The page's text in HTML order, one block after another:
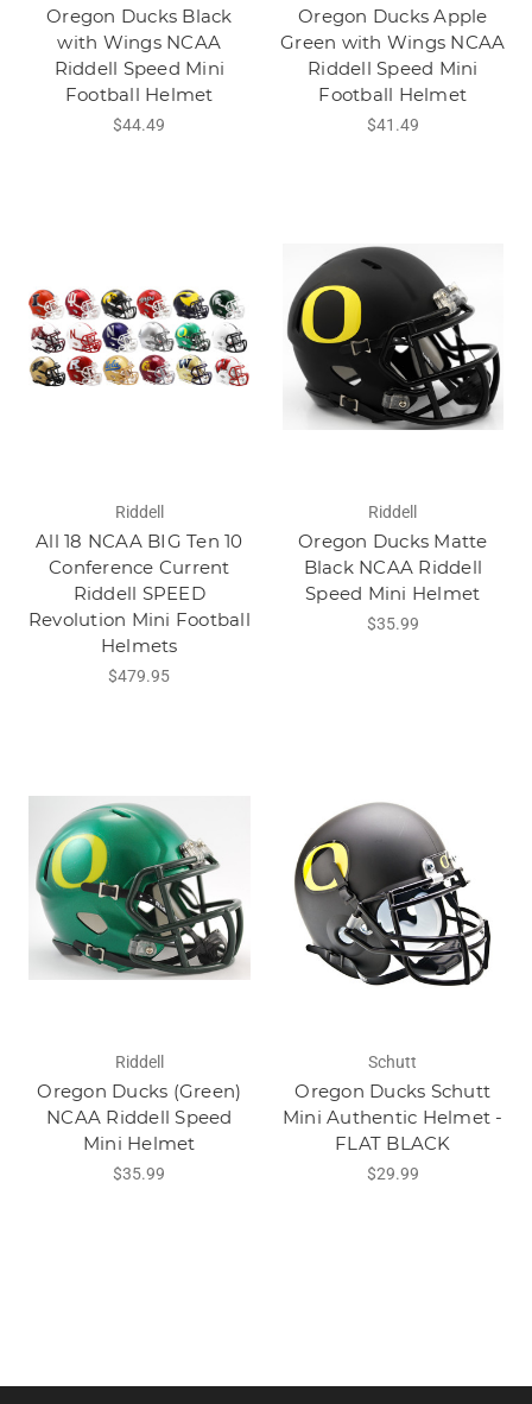
Oregon Ducks Black
with Wings NCAA
Riddell Speed Mini
Football Helmet
$44.49
Oregon Ducks Apple
Green with Wings NCAA
Riddell Speed Mini
Football Helmet
$41.49
Riddell
All 18 NCAA BIG Ten 10
Conference Current
Riddell SPEED
Revolution Mini Football
Helmets
$479.95
Riddell
Oregon Ducks Matte
Black NCAA Riddell
Speed Mini Helmet
$35.99
Riddell
Oregon Ducks (Green)
NCAA Riddell Speed
Mini Helmet
$35.99
Schutt
Oregon Ducks Schutt
Mini Authentic Helmet -
FLAT BLACK
$29.99